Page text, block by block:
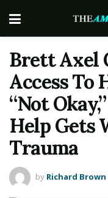
Brett Axel
Access To
“Not
Help Gets
Trauma
by Richard Brown